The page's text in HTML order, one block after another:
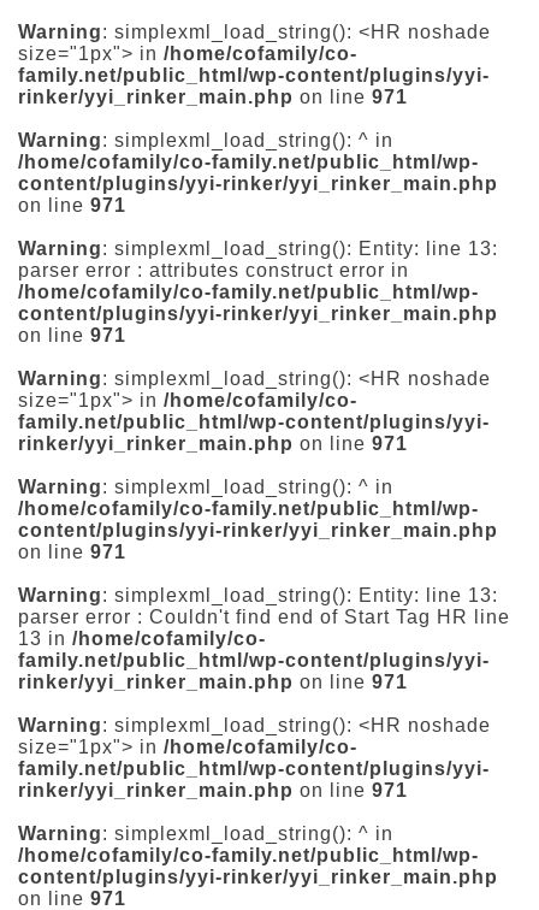
Warning: simplexml_load_string(): <HR noshade
size="1px"> in /home/cofamily/co-
family.net/public_html/wp-content/plugins/yyi-
rinker/yyi_rinker_main.php on line 971
Warning: simplexml_load_string(): ^ in
/home/cofamily/co-family.net/public_html/wp-
content/plugins/yyi-rinker/yyi_rinker_main.php
on line 971
Warning: simplexml_load_string(): Entity: line 13:
parser error : attributes construct error in
/home/cofamily/co-family.net/public_html/wp-
content/plugins/yyi-rinker/yyi_rinker_main.php
on line 971
Warning: simplexml_load_string(): <HR noshade
size="1px"> in /home/cofamily/co-
family.net/public_html/wp-content/plugins/yyi-
rinker/yyi_rinker_main.php on line 971
Warning: simplexml_load_string(): ^ in
/home/cofamily/co-family.net/public_html/wp-
content/plugins/yyi-rinker/yyi_rinker_main.php
on line 971
Warning: simplexml_load_string(): Entity: line 13:
parser error : Couldn't find end of Start Tag HR line
13 in /home/cofamily/co-
family.net/public_html/wp-content/plugins/yyi-
rinker/yyi_rinker_main.php on line 971
Warning: simplexml_load_string(): <HR noshade
size="1px"> in /home/cofamily/co-
family.net/public_html/wp-content/plugins/yyi-
rinker/yyi_rinker_main.php on line 971
Warning: simplexml_load_string(): ^ in
/home/cofamily/co-family.net/public_html/wp-
content/plugins/yyi-rinker/yyi_rinker_main.php
on line 971